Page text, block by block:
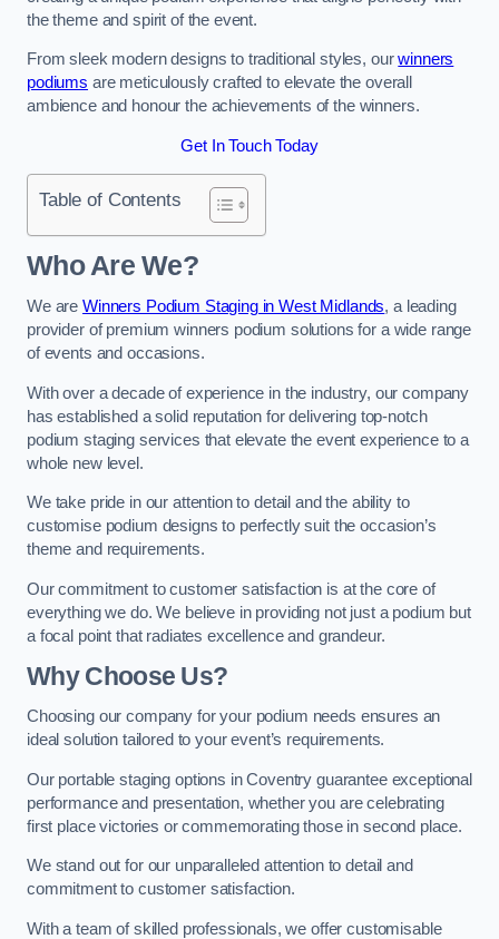
the theme and spirit of the event.
From sleek modern designs to traditional styles, ourwinners
podiums are meticulously crafted to elevate the overall
ambience and honour the achievements of the winners.
Get In Touch Today
Table of Contents
Who Are We?
We are Winners Podium Staging in West Midlands, a leading
provider of premium winners podium solutions for a wide range
of events and occasions.
With over a decade of experience in the industry, our company
has established a solid reputation for delivering top-notch
podium staging services that elevate the event experience to a
whole new level.
We take pride in our attention to detail and the ability to
customise podium designs to perfectly suit the occasion’s
theme and requirements.
Our commitment to customer satisfaction is at the core of
everything we do. We believe in providing not just a podium but
a focal point that radiates excellence and grandeur.
Why Choose Us?
Choosing our company for your podium needs ensures an
ideal solution tailored to your event’s requirements.
Our portable staging options in Coventry guarantee exceptional
performance and presentation, whether you are celebrating
first place victories or commemorating those in second place.
We stand out for our unparalleled attention to detail and
commitment to customer satisfaction.
With a team of skilled professionals, we offer customisable